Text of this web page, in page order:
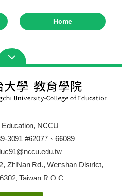
Home
Education, NCCU
3091 #62077、66089
ZhiNan Rd., Wenshan District,
Taiwan R.O.C.